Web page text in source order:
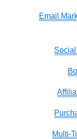
Email
Multi-